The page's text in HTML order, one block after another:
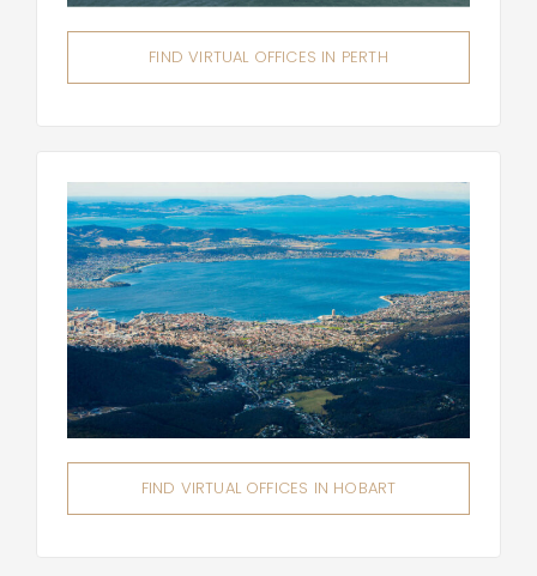
FIND VIRTUAL OFFICES IN PERTH
FIND VIRTUAL OFFICES IN HOBART